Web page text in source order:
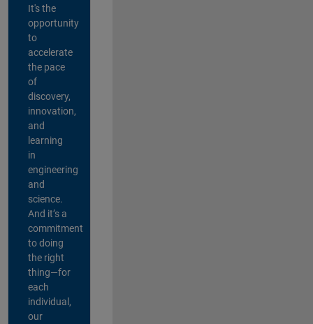
It's the
opportunity
to
accelerate
the pace
of
discovery,
innovation,
and
learning
in
engineering
and
science.
And it’s a
commitment
to doing
the right
thing—for
each
individual,
our